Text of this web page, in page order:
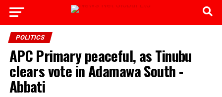
POLITICS
APC Primary peaceful, as Tinubu
clears vote in Adamawa South -
Abbati
Go to mobile version